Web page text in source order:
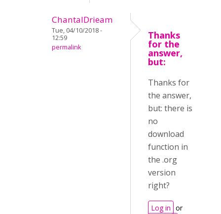
ChantalDrieam
Tue, 04/10/2018 -
12:59
permalink
Thanks
for the
answer,
but:
Thanks for
the answer,
but: there is
no
download
function in
the .org
version
right?
Log in or